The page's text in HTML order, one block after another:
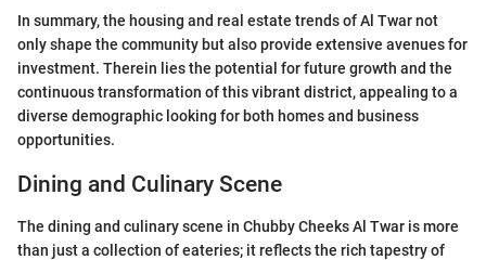
In summary, the housing and real estate trends of Al Twar not
only shape the community but also provide extensive avenues for
investment. Therein lies the potential for future growth and the
continuous transformation of this vibrant district, appealing to a
diverse demographic looking for both homes and business
opportunities.
Dining and Culinary Scene
The dining and culinary scene in Chubby Cheeks Al Twar is more
than just a collection of eateries; it reflects the rich tapestry of